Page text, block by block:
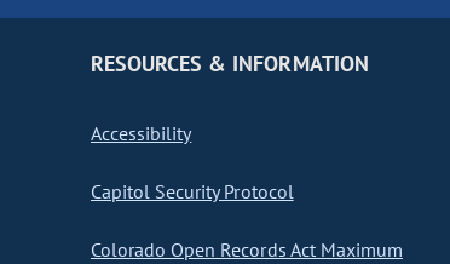
RESOURCES & INFORMATION
Accessibility
Capitol Security Protocol
Colorado Open Records Act Maximum